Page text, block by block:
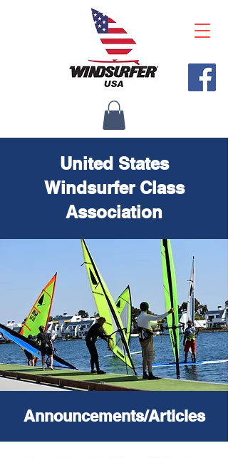
United States
Windsurfer Class
Association
Announcements/Articles